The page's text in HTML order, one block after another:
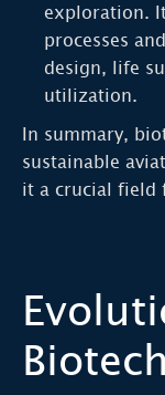
exploration.
processes
design, life
utilization.
In summary,
sustainable
it a crucial field